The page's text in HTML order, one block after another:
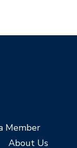
Member
About Us